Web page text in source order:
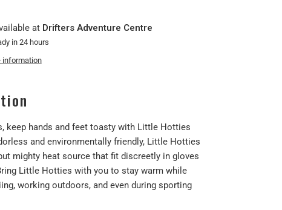
at Drifters Adventure Centre
in 24 hours
information
keep hands and feet toasty with Little Hotties
and environmentally friendly, Little Hotties
mighty heat source that fit discreetly in gloves
Little Hotties with you to stay warm while
working outdoors, and even during sporting